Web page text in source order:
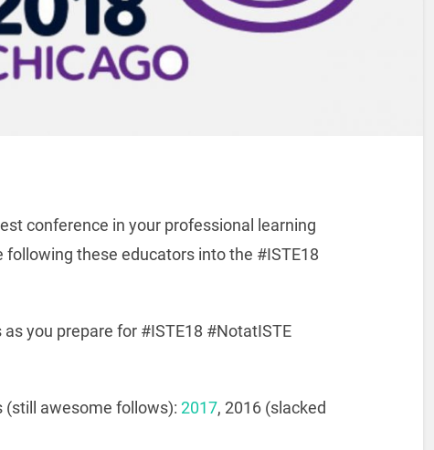
conference in your professional learning
following these educators into the #ISTE18
you prepare for #ISTE18 #NotatISTE
(still awesome follows): 2017, 2016 (slacked